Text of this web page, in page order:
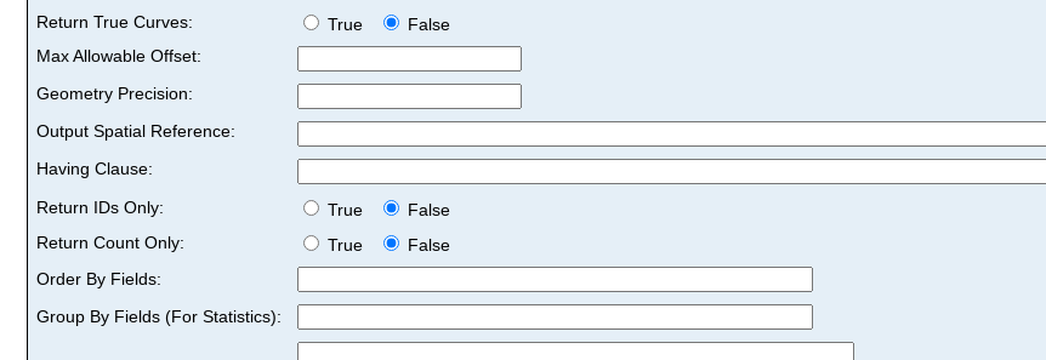
Return True Curves:
True
False
Max Allowable Offset:
Geometry Precision:
Output Spatial Reference:
Having Clause:
Return IDs Only:
True
False
Return Count Only:
True
False
Order By Fields:
Group By Fields (For Statistics):